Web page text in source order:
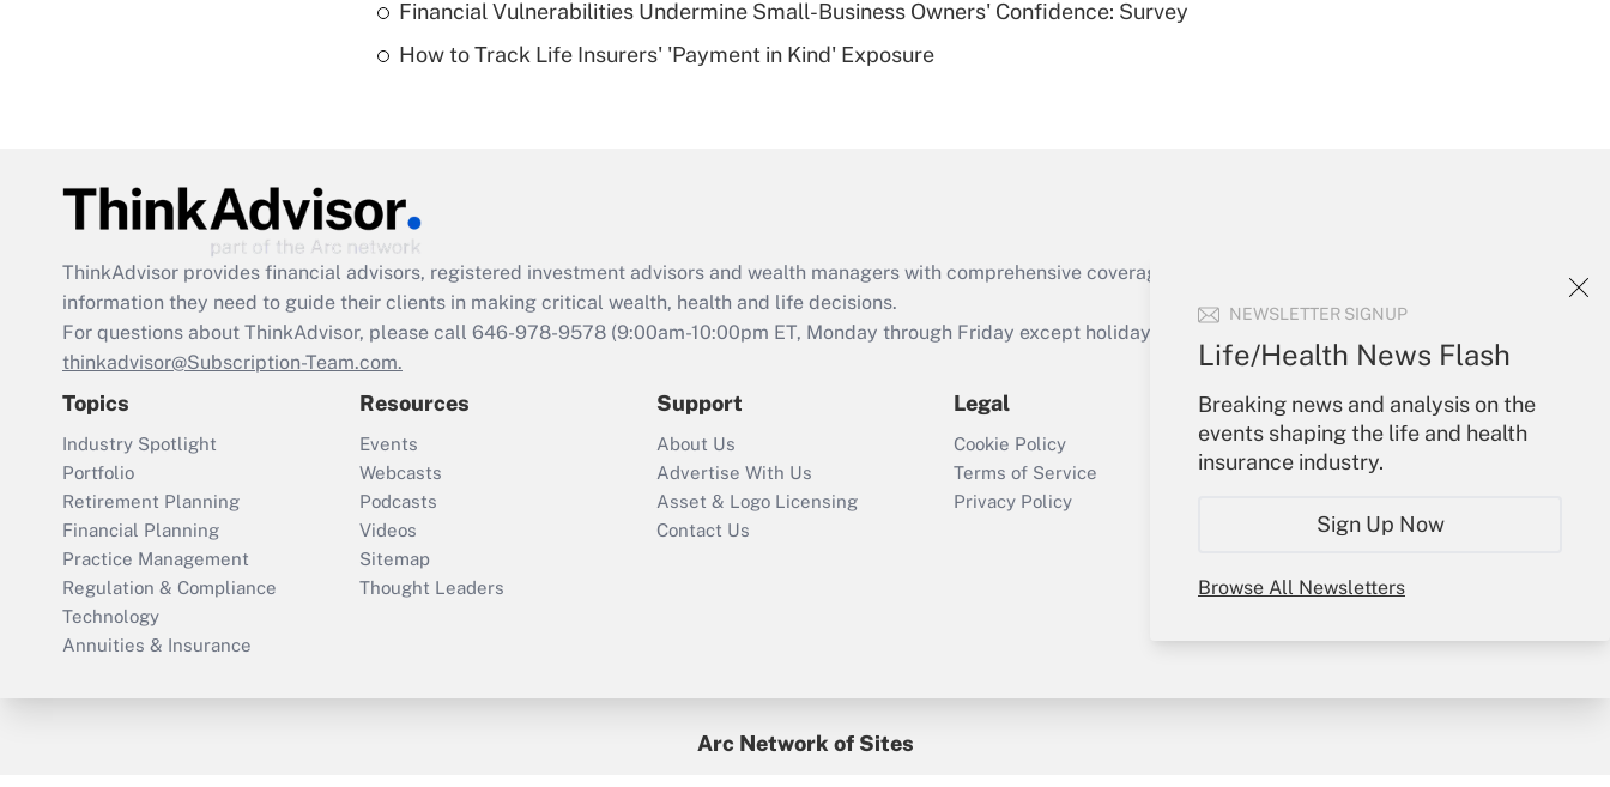
NEWSLETTER SIGNUP
Life/Health News Flash
Breaking news and analysis on the
events shaping the life and health
insurance industry.
Sign Up Now
Browse All Newsletters
Are remote workers
Act employee
retention tax credit
that was available
Recently Updated Q&As
Who must file a
return?
Get Answer
Financial Vulnerabilities Undermine Small-Business Owners' Confidence: Survey
How to Track Life Insurers' 'Payment in Kind' Exposure
ThinkAdvisor provides financial advisors, registered investment advisors and wealth managers with comprehensive coverage of the products, services and
information they need to guide their clients in making critical wealth, health and life decisions.
For questions about ThinkAdvisor, please call 646-978-9578 (9:00am-10:00pm ET, Monday through Friday except holidays), or send an email to
thinkadvisor@Subscription-Team.com.
Topics
Industry Spotlight
Portfolio
Retirement Planning
Financial Planning
Practice Management
Regulation & Compliance
Technology
Annuities & Insurance
Resources
Events
Webcasts
Podcasts
Videos
Sitemap
Thought Leaders
Support
About Us
Advertise With Us
Asset & Logo Licensing
Contact Us
Legal
Cookie Policy
Terms of Service
Privacy Policy
Your Account
Sign In
Create Account
My Newsletters
Arc Network of Sites